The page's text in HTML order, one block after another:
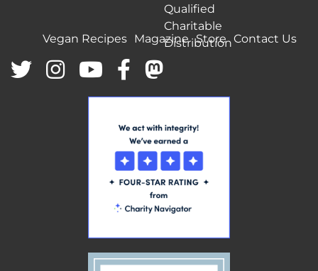
Qualified
Charitable
Distribution
Vegan Recipes Magazine Store Contact Us